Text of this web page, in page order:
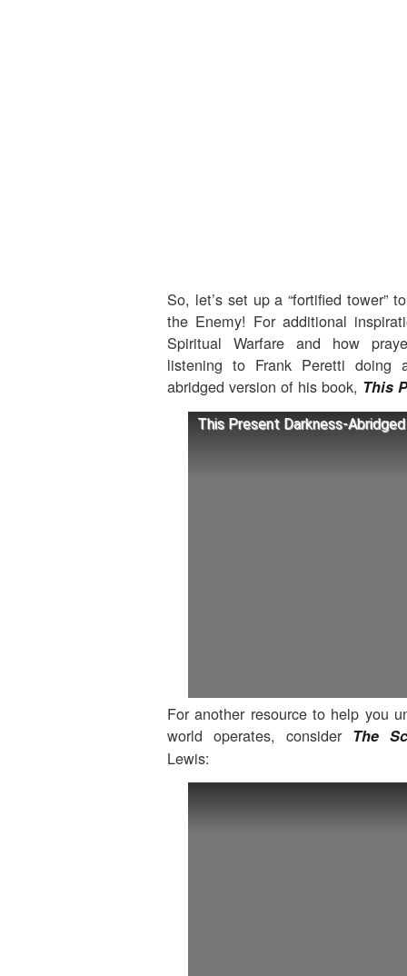
So, let’s set up a “fortified tower”
the Enemy! For additional
Spiritual Warfare and how
listening to Frank Peretti doing
abridged version of his book, This
This Present Darkness-
For another resource to help you
world operates, consider The
Lewis: